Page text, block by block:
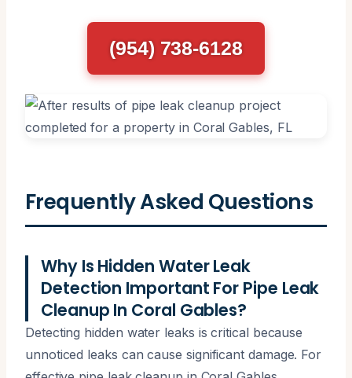
(954) 738-6128
Frequently Asked Questions
Why Is Hidden Water Leak
Detection Important For Pipe Leak
Cleanup In Coral Gables?
Detecting hidden water leaks is critical because
unnoticed leaks can cause significant damage. For